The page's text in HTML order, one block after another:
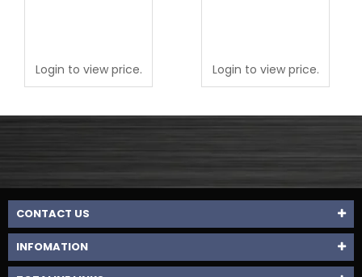
Login to view price. Login to view price.
CONTACT US
INFOMATION